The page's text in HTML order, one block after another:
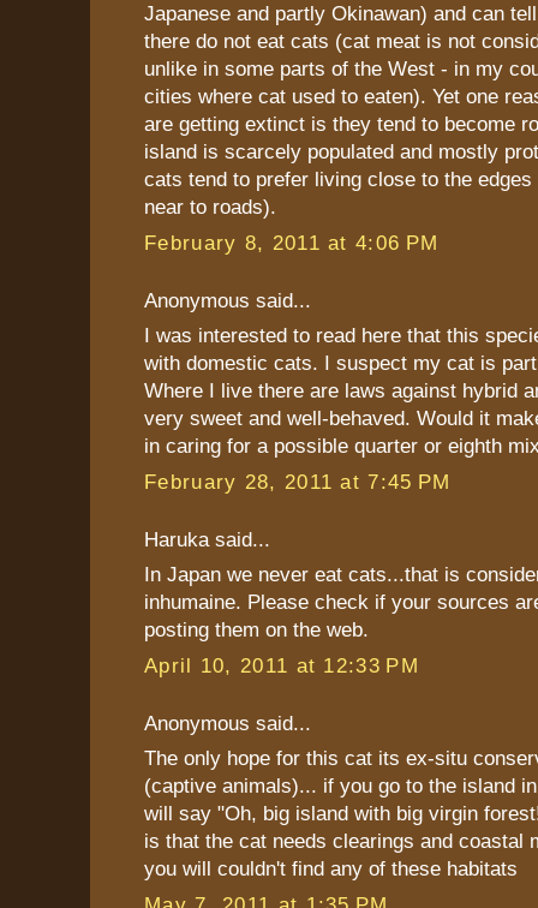
Japanese and partly Okinawan) and can
there do not eat cats (cat meat is not
unlike in some parts of the West - in my
cities where cat used to eaten). Yet one
are getting extinct is they tend to become
island is scarcely populated and mostly
cats tend to prefer living close to the
near to roads).
February 8, 2011 at 4:06 PM
Anonymous said...
I was interested to read here that this
with domestic cats. I suspect my cat is
Where I live there are laws against hybrid
very sweet and well-behaved. Would it
in caring for a possible quarter or eighth
February 28, 2011 at 7:45 PM
Haruka said...
In Japan we never eat cats...that is
inhumaine. Please check if your sources
posting them on the web.
April 10, 2011 at 12:33 PM
Anonymous said...
The only hope for this cat its ex-situ
(captive animals)... if you go to the island
will say "Oh, big island with big virgin
is that the cat needs clearings and coastal
you will couldn't find any of these habitats